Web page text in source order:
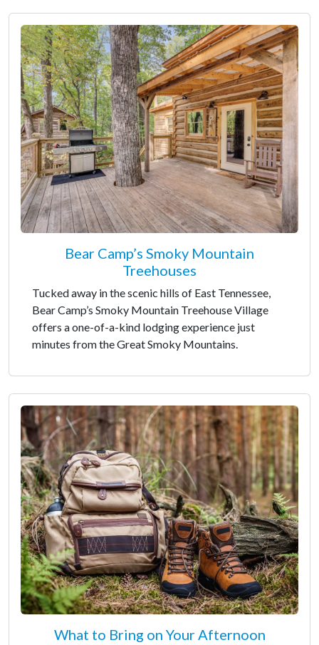
Bear Camp’s Smoky Mountain
Treehouses
Tucked away in the scenic hills of East Tennessee,
Bear Camp’s Smoky Mountain Treehouse Village
offers a one-of-a-kind lodging experience just
minutes from the Great Smoky Mountains.
What to Bring on Your Afternoon